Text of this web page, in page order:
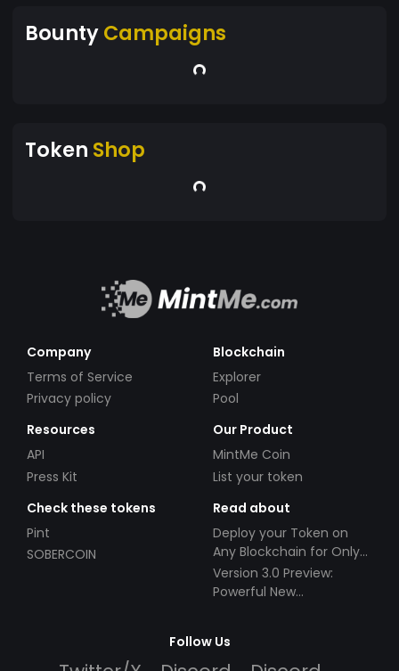
BountyCampaigns
Token Shop
Company
Terms of Service
Privacy policy
Blockchain
Explorer
Pool
Resources
API
Press Kit
Our Product
MintMe Coin
List your token
Check these tokens
Pint
SOBERCOIN
Read about
Deploy your Token on
Any Blockchain for Only
$49!
Version 3.0 Preview:
Powerful New
Follow Us